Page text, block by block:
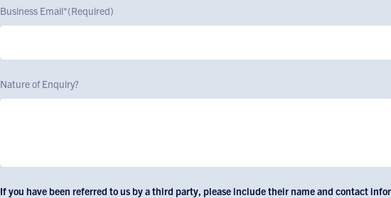
Business Email*(Required)
Nature of Enquiry?
If you have been referred to us by a third party, please include their name and contact